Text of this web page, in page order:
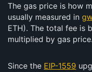
The gas price is how
usually measured in
ETH). The total fee is
multiplied by gas price.
Since the EIP-1559